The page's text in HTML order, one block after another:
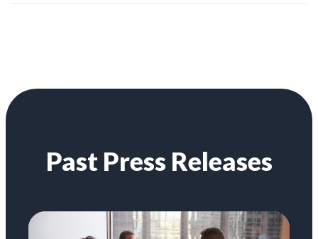
Past Press Releases